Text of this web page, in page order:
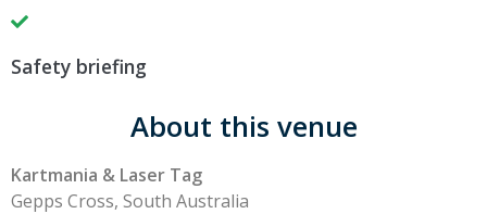
Safety briefing
About this venue
Kartmania & Laser Tag
Gepps Cross, South Australia